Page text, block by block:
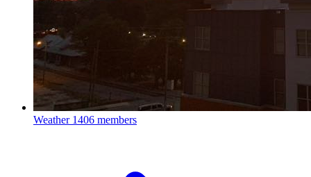
Weather 1406 members